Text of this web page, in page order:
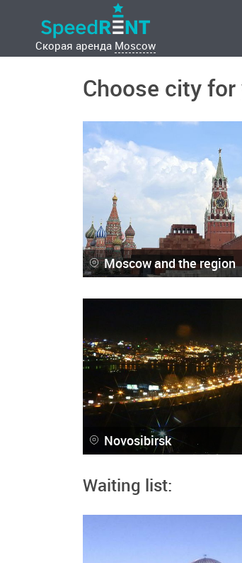
Скорая аренда Moscow
Choose city
Moscow and the region
Novosibirsk
Waiting list: